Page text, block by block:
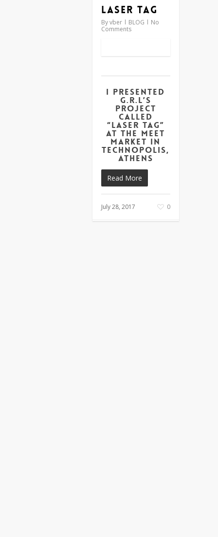
Laser Tag
Byvber BLOG
No
Comments
I presented
G.R.L’s
project
called
“Laser Tag”
at the Meet
Market in
Technopolis,
Athens
Read More
July 28, 2017 0